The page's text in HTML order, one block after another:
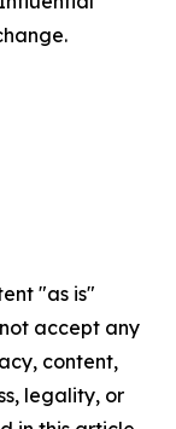
"as is"
accept any
content,
legality, or